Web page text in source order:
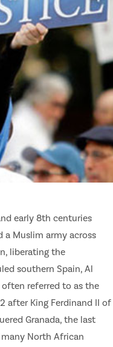
early 8th centuries
a Muslim army across
liberating the
southern Spain, Al
referred to as the
after King Ferdinand II of
Granada, the last
North African